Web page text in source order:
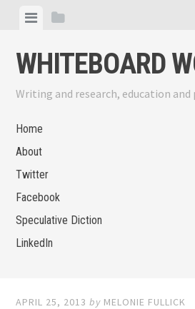
content
ViewView
WHITEBOARD
Writing and research, education and
Home
About
Twitter
Facebook
Speculative Diction
LinkedIn
APRIL 25, 2013 by MELONIE FULLICK